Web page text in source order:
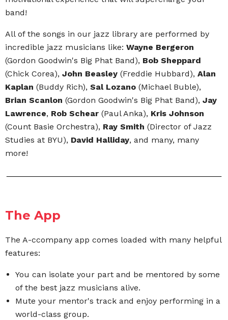
band!
All of the songs in our jazz library are performed by
incredible jazz musicians like: Wayne Bergeron
(Gordon Goodwin's Big Phat Band), Bob Sheppard
(Chick Corea), John Beasley (Freddie Hubbard), Alan
Kaplan (Buddy Rich), Sal Lozano (Michael Buble),
Brian Scanlon (Gordon Goodwin's Big Phat Band), Jay
Lawrence, Rob Schear (Paul Anka), Kris Johnson
(Count Basie Orchestra), Ray Smith (Director of Jazz
Studies at BYU), David Halliday, and many, many
more!
The App
The A-ccompany app comes loaded with many helpful
features:
You can isolate your part and be mentored by some
of the best jazz musicians alive.
Mute your mentor's track and enjoy performing in a
world-class group.